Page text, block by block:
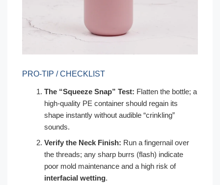
PRO-TIP / CHECKLIST
The “Squeeze Snap” Test: Flatten the bottle; a
high-quality PE container should regain its
shape instantly without audible “crinkling”
sounds.
Verify the Neck Finish: Run a fingernail over
the threads; any sharp burrs (flash) indicate
poor mold maintenance and a high risk of
interfacial wetting.